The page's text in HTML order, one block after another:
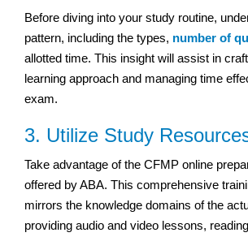
Before diving into your study routine,
pattern, including the types, number of
allotted time. This insight will assist in
learning approach and managing time
exam.
3. Utilize Study
Take advantage of the CFMP online
offered by ABA. This comprehensive
mirrors the knowledge domains of the
providing audio and video lessons,